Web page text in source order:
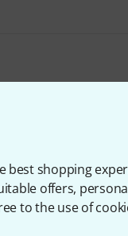
best shopping
offers,
to the use of